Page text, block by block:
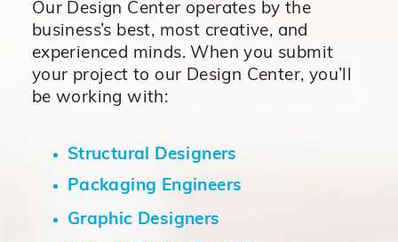
Our Design Center operates by the
business’s best, most creative, and
experienced minds. When you submit
your project to our Design Center, you’ll
be working with:
Structural Designers
Packaging Engineers
Graphic Designers